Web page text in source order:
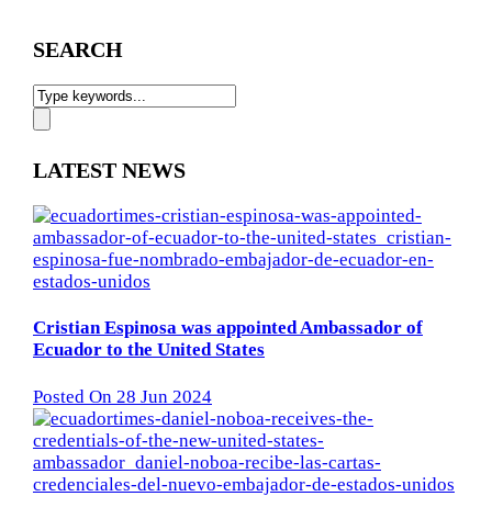
SEARCH
LATEST NEWS
Cristian Espinosa was appointed Ambassador of
Ecuador to the United States
Posted On 28 Jun 2024